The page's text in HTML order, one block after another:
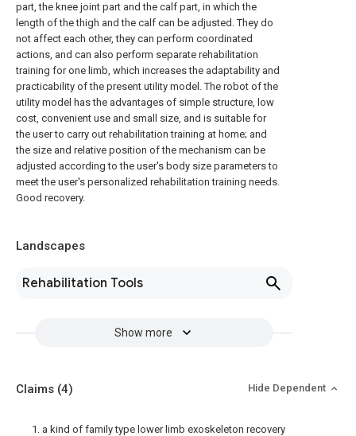
part, the knee joint part and the calf part, in which the
length of the thigh and the calf can be adjusted. They do
not affect each other, they can perform coordinated
actions, and can also perform separate rehabilitation
training for one limb, which increases the adaptability and
practicability of the present utility model. The robot of the
utility model has the advantages of simple structure, low
cost, convenient use and small size, and is suitable for
the user to carry out rehabilitation training at home; and
the size and relative position of the mechanism can be
adjusted according to the user's body size parameters to
meet the user's personalized rehabilitation training needs.
Good recovery.
Landscapes
Rehabilitation Tools
Show more
Claims (4) Hide Dependent
1. a kind of family type lower limb exoskeleton recovery